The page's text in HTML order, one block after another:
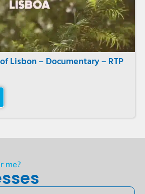
Lisbon – Documentary – RTP
me?